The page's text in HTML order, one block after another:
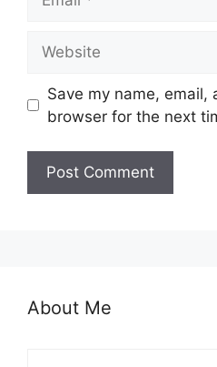
Save my name, email,
browser for the next
About Me